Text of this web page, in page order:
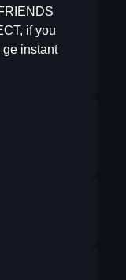
if you
instant